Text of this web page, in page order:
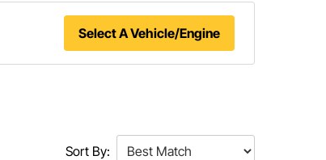
Select A Vehicle/Engine
Sort By: